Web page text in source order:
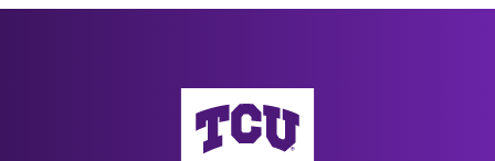
Neeley School of Business